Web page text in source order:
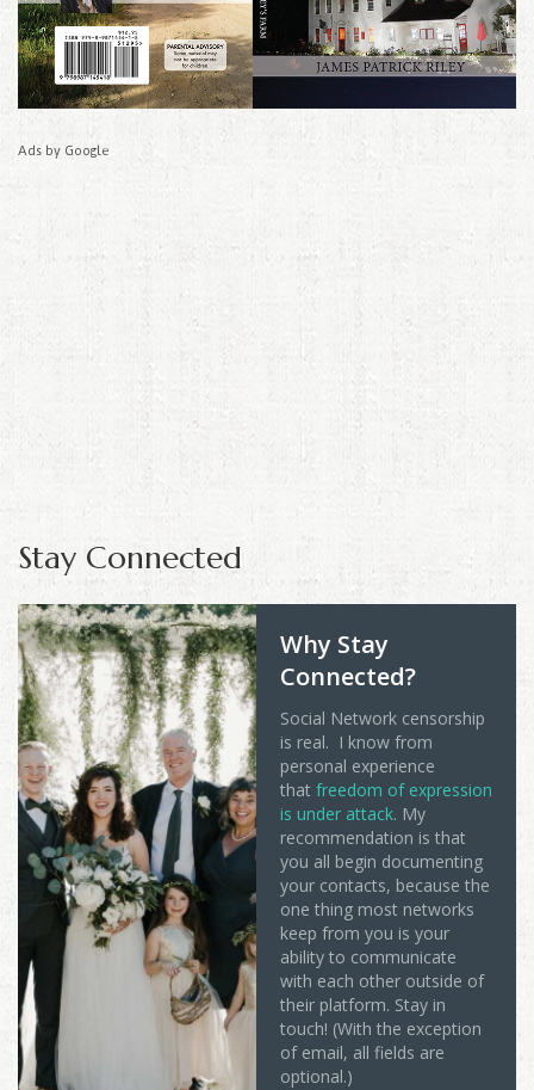
Ads by Google
Stay Connected
Why Stay
Connected?
Social Network censorship
is real. I know from
personal experience
that freedom of expression
is under attack. My
recommendation is that
you all begin documenting
your contacts, because the
one thing most networks
keep from you is your
ability to communicate
with each other outside of
their platform. Stay in
touch! (With the exception
of email, all fields are
optional.)